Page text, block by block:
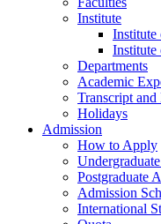
Institute
Institute
Departments
Academic
Transcript and
Holidays
Admission
How to Apply
Postgraduate
Admission
International